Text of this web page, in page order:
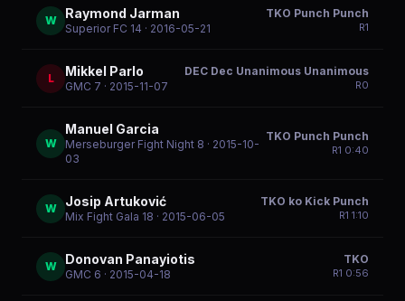
W Raymond Jarman
Superior FC 14 · 2016-05-21
TKO Punch Punch
R1
L Mikkel Parlo
GMC 7 · 2015-11-07
DEC Dec Unanimous Unanimous
R0
W
Manuel Garcia
Merseburger Fight Night 8 · 2015-10-
03
TKO Punch Punch
R1 0:40
W Josip Artuković
Mix Fight Gala 18 · 2015-06-05
TKO ko Kick Punch
R1 1:10
W Donovan Panayiotis
GMC 6 · 2015-04-18
TKO
R1 0:56